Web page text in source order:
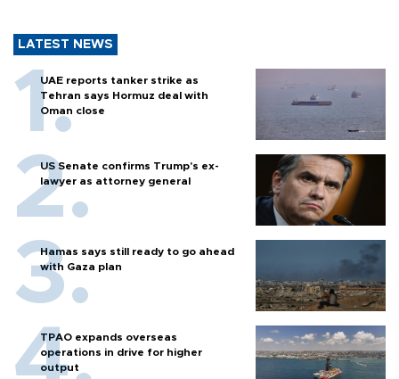
LATEST NEWS
UAE reports tanker strike as
Tehran says Hormuz deal with
Oman close
US Senate confirms Trump's ex-
lawyer as attorney general
Hamas says still ready to go ahead
with Gaza plan
TPAO expands overseas
operations in drive for higher
output